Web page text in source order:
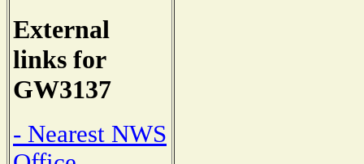
External
links for
GW3137
- Nearest NWS